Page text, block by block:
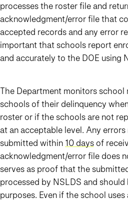
processes the roster file and
acknowledgment/error file that
accepted records and any error
important that schools report
and accurately to the DOE using
The Department monitors
schools of their delinquency
roster or if the schools are not
at an acceptable level. Any
submitted within 10 days of
acknowledgment/error file does
serves as proof that the
processed by NSLDS and
purposes. Even if the school